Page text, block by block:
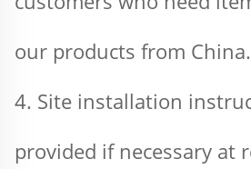
our products from China.
4. Site installation
provided if necessary at